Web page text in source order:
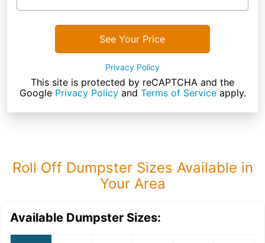
See Your Price
Privacy Policy
This site is protected by reCAPTCHA and the
Google Privacy Policyand Terms of Serviceapply.
Roll Off Dumpster Sizes Available in
Your Area
Available Dumpster Sizes: